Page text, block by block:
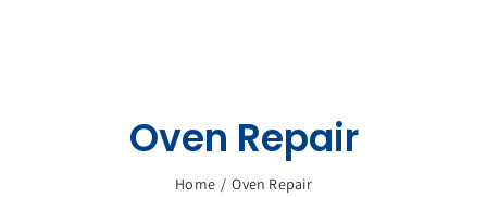
Oven Repair
Home Oven Repair